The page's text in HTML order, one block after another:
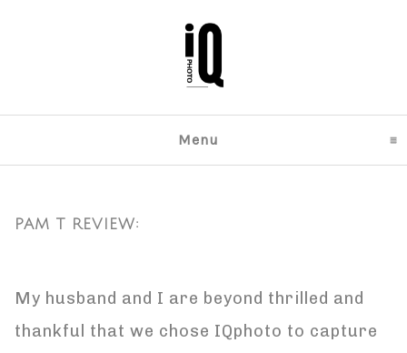
Menu click to expand
PAM T REVIEW:
My husband and I are beyond thrilled and
thankful that we chose IQphoto to capture